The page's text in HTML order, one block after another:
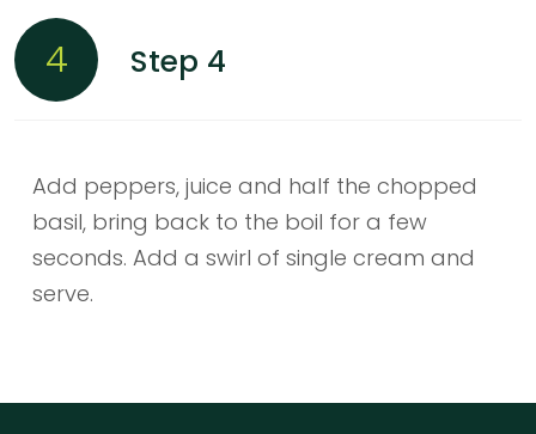
4 Step 4
Add peppers, juice and half the chopped
basil, bring back to the boil for a few
seconds. Add a swirl of single cream and
serve.